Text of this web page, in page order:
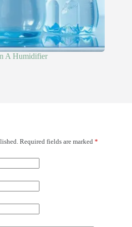
A Humidifier​
Required fields are marked *